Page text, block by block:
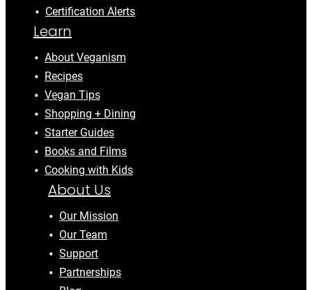
Certification Alerts
Learn
About Veganism
Recipes
Vegan Tips
Shopping + Dining
Starter Guides
Books and Films
Cooking with Kids
About Us
Our Mission
Our Team
Support
Partnerships